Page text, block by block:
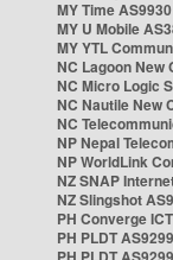
MY Time AS9930
MY U Mobile
MY YTL
NC Lagoon New
NC Micro Logic
NC Nautile New
NC
NP Nepal
NP WorldLink
NZ SNAP
NZ Slingshot
PH Converge
PH PLDT AS9299